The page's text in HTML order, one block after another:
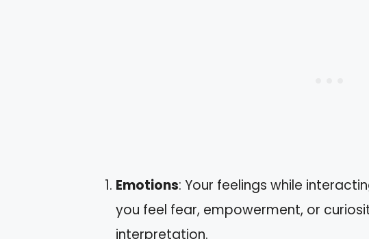
Emotions: Your feelings while
you feel fear, empowerment, or
interpretation.